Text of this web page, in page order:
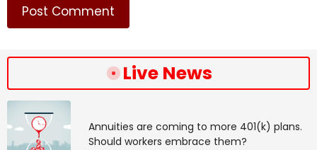
Live News
Annuities are coming to more 401(k) plans.
Should workers embrace them?